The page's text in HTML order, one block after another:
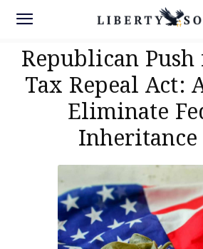
Republican
Tax Repeal Act:
Eliminate
Inheritance